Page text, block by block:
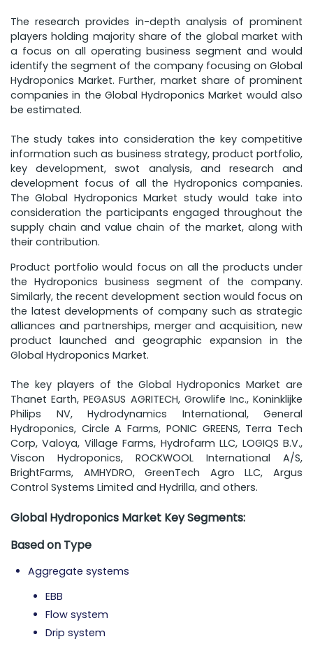
The research provides in-depth analysis of prominent
players holding majority share of the global market with
a focus on all operating business segment and would
identify the segment of the company focusing on Global
Hydroponics Market. Further, market share of prominent
companies in the Global Hydroponics Market would also
be estimated.
The study takes into consideration the key competitive
information such as business strategy, product portfolio,
key development, swot analysis, and research and
development focus of all the Hydroponics companies.
The Global Hydroponics Market study would take into
consideration the participants engaged throughout the
supply chain and value chain of the market, along with
their contribution.
Product portfolio would focus on all the products under
the Hydroponics business segment of the company.
Similarly, the recent development section would focus on
the latest developments of company such as strategic
alliances and partnerships, merger and acquisition, new
product launched and geographic expansion in the
Global Hydroponics Market.
The key players of the Global Hydroponics Market are
Thanet Earth, PEGASUS AGRITECH, Growlife Inc., Koninklijke
Philips NV, Hydrodynamics International, General
Hydroponics, Circle A Farms, PONIC GREENS, Terra Tech
Corp, Valoya, Village Farms, Hydrofarm LLC, LOGIQS B.V.,
Viscon Hydroponics, ROCKWOOL International A/S,
BrightFarms, AMHYDRO, GreenTech Agro LLC, Argus
Control Systems Limited and Hydrilla, and others.
Global Hydroponics Market Key Segments:
Based on Type
Aggregate systems
EBB
Flow system
Drip system